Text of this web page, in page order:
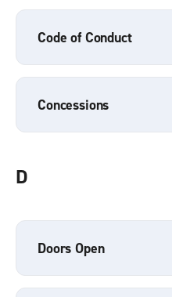
Code of Conduct
Concessions
D
Doors Open